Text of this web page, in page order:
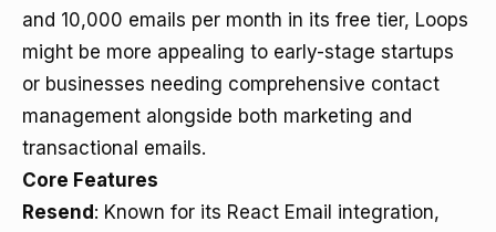
and 10,000 emails per month in its free tier, Loops
might be more appealing to early-stage startups
or businesses needing comprehensive contact
management alongside both marketing and
transactional emails.
Core Features
Resend : Known for its React Email integration,